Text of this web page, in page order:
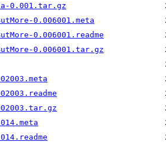
0.001.tar.gz
0.006001.meta
0.006001.readme
0.006001.tar.gz